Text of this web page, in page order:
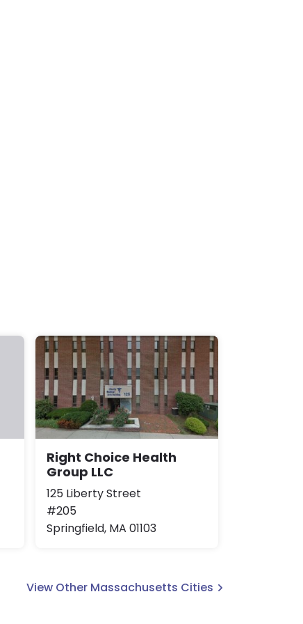
Right Choice Health
Group LLC
125 Liberty Street
#205
Springfield, MA 01103
View Other Massachusetts Cities